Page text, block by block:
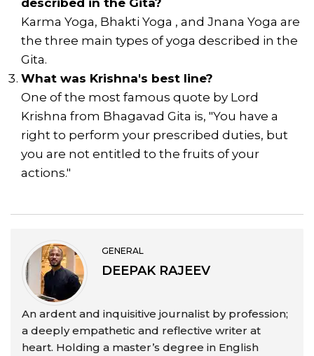
Karma Yoga, Bhakti Yoga , and Jnana Yoga are
the three main types of yoga described in the
Gita.
What was Krishna's best line?
One of the most famous quote by Lord
Krishna from Bhagavad Gita is, "You have a
right to perform your prescribed duties, but
you are not entitled to the fruits of your
actions."
GENERAL
DEEPAK RAJEEV
An ardent and inquisitive journalist by profession;
a deeply empathetic and reflective writer at
heart. Holding a master’s degree in English